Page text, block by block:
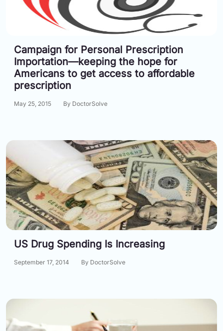
Campaign for Personal Prescription
Importation—keeping the hope for
Americans to get access to affordable
prescription
May 25, 2015 By DoctorSolve
US Drug Spending Is Increasing
September 17, 2014 By DoctorSolve